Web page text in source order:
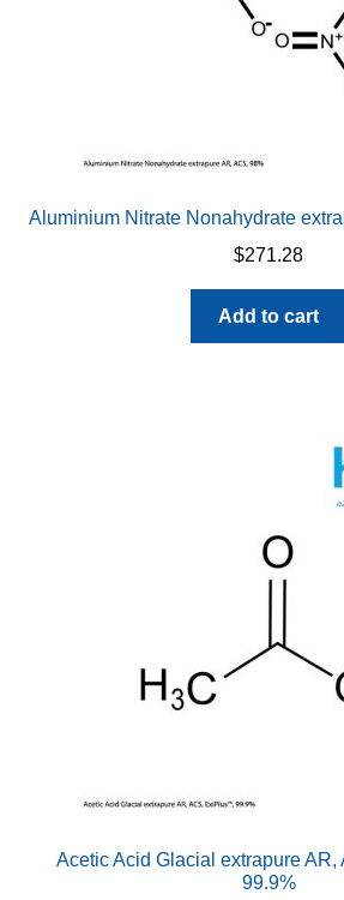
Aluminium Nitrate Nonahydrate
$271.28
Add to cart
Acetic Acid Glacial extrapure
99.9%